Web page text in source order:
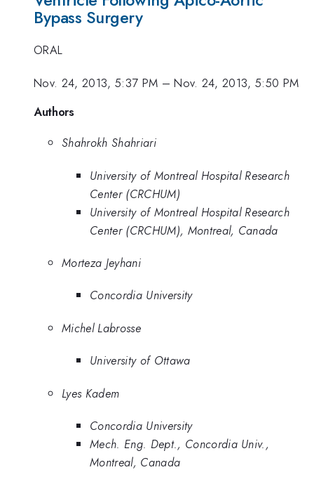
Bypass Surgery
ORAL
Nov. 24, 2013, 5:37 PM –Nov. 24, 2013, 5:50 PM
Authors
Shahrokh Shahriari
University of Montreal Hospital Research
Center (CRCHUM)
University of Montreal Hospital Research
Center (CRCHUM), Montreal, Canada
Morteza Jeyhani
Concordia University
Michel Labrosse
University of Ottawa
Lyes Kadem
Concordia University
Mech. Eng. Dept., Concordia Univ.,
Montreal, Canada